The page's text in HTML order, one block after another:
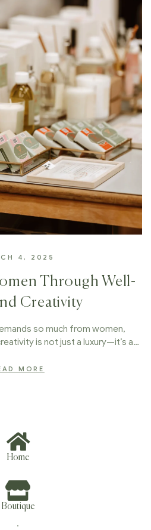
4, 2025
Through Well-
Creativity
so much from women,
is not just a luxury—it’s a…
MORE
Home
Boutique
.